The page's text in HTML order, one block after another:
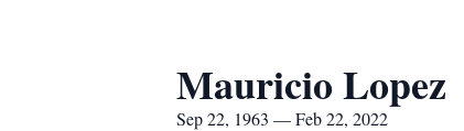
Mauricio Lopez
Sep 22, 1963 — Feb 22, 2022